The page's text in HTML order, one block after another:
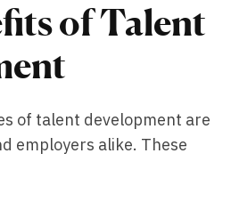
of Talent
of talent development are
employers alike. These